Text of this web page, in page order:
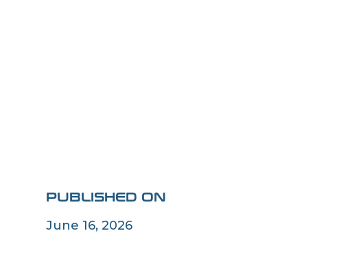
PUBLISHED ON
June 16, 2026